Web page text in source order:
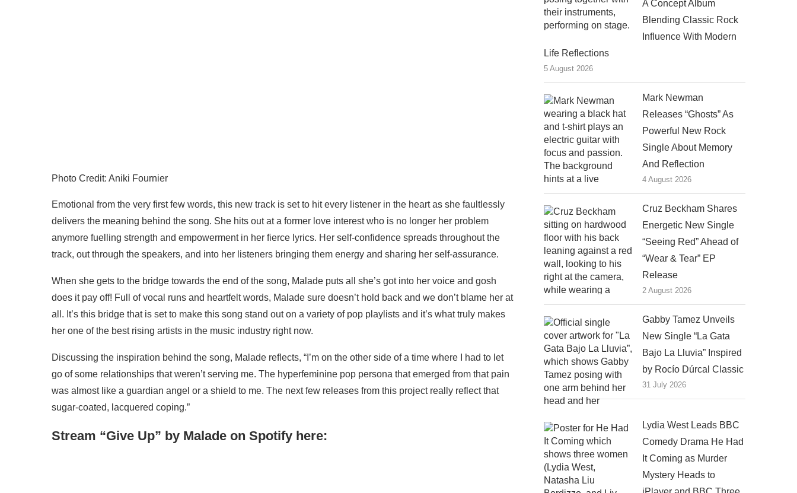
Photo Credit: Aniki Fournier
Emotional from the very first few words, this new track is set to hit every listener in the heart as she faultlessly
delivers the meaning behind the song. She hits out at a former love interest who is no longer her problem
anymore fuelling strength and empowerment in her fierce lyrics. Her self-confidence spreads throughout the
track, out through the speakers, and into her listeners bringing them energy and sharing her self-assurance.
When she gets to the bridge towards the end of the song, Malade puts all she’s got into her voice and gosh
does it pay off! Full of vocal runs and heartfelt words, Malade sure doesn’t hold back and we don’t blame her at
all. It’s this bridge that is set to make this song stand out on a variety of pop playlists and it’s what truly makes
her one of the best rising artists in the music industry right now.
Discussing the inspiration behind the song, Malade reflects, “I’m on the other side of a time where I had to let
go of some relationships that weren’t serving me. The hyperfeminine pop persona that emerged from that pain
was almost like a guardian angel or a shield to me. The next few releases from this project really reflect that
sugar-coated, lacquered coping.”
Stream “Give Up” by Malade on Spotify here:
A Concept Album
Blending Classic Rock
Influence With Modern
Life Reflections
5 August 2026
Mark Newman
Releases “Ghosts” As
Powerful New Rock
Single About Memory
And Reflection
4 August 2026
Cruz Beckham Shares
Energetic New Single
“Seeing Red” Ahead of
“Wear & Tear” EP
Release
2 August 2026
Gabby Tamez Unveils
New Single “La Gata
Bajo La Lluvia” Inspired
by Rocío Dúrcal Classic
31 July 2026
Lydia West Leads BBC
Comedy Drama He Had
It Coming as Murder
Mystery Heads to